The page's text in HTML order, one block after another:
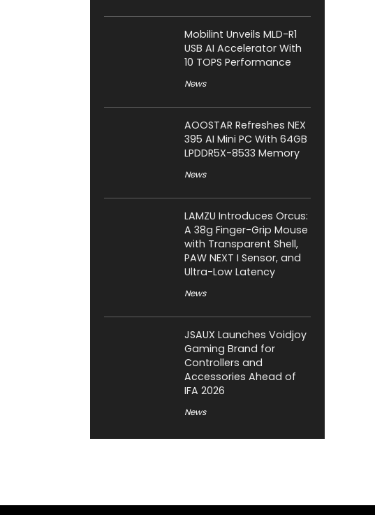
Mobilint Unveils MLD-R1
USB AI Accelerator With
10 TOPS Performance
News
AOOSTAR Refreshes NEX
395 AI Mini PC With 64GB
LPDDR5X-8533 Memory
News
LAMZU Introduces Orcus:
A 38g Finger-Grip Mouse
with Transparent Shell,
PAW NEXT I Sensor, and
Ultra-Low Latency
News
JSAUX Launches Voidjoy
Gaming Brand for
Controllers and
Accessories Ahead of
IFA 2026
News